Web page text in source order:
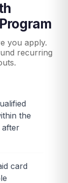
you apply.
recurring
the
after
card